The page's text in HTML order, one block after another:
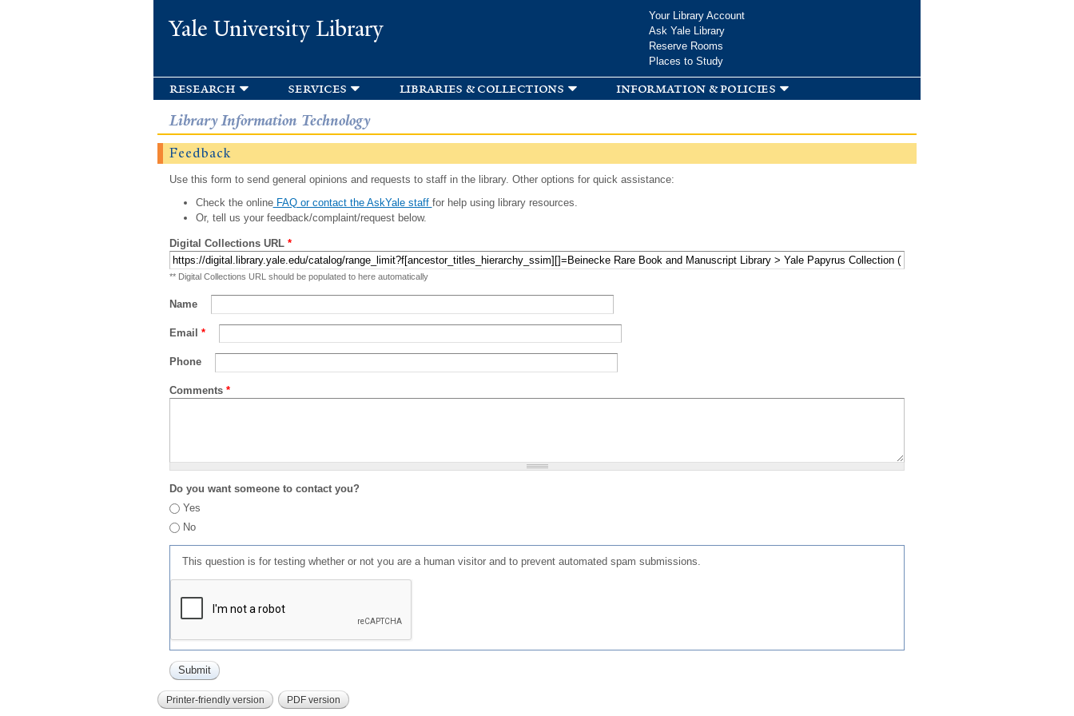
Yale University Library
Your Library Account
Ask Yale Library
Reserve Rooms
Places to Study
research services libraries & collections information & policies
Library Information Technology
Feedback
Use this form to send general opinions and requests to staff in the library. Other options for quick assistance:
Check the onlineFAQ or contact the AskYale staff for help using library resources.
Or, tell us your feedback/complaint/request below.
Digital Collections URL *
** Digital Collections URL should be populated to here automatically
Name
Email *
Phone
Comments *
Do you want someone to contact you?
Yes
No
This question is for testing whether or not you are a human visitor and to prevent automated spam submissions.
Printer-friendly version PDF version